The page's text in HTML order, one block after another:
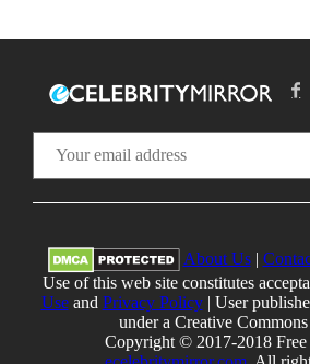
About Us|
Use of this web site constitutes
Useand Privacy Policy| User
under a Creative
Copyright © 2017-2018